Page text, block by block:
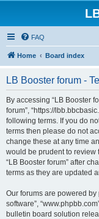
FAQ
Home Board index
LB Booster forum -
By accessing “LB Booster
forum”, “https://
following terms. If you do
terms then please do not
change these at any time
would be prudent to review
“LB Booster forum” after
terms as they are updated
Our forums are powered by
software”,
bulletin board solution